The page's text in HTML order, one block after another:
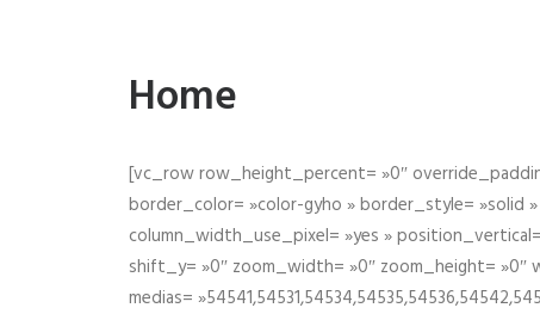
Home
[vc_row row_height_percent= »0″
border_color= »color-gyho » border_style= »solid
column_width_use_pixel= »yes »
shift_y= »0″ zoom_width= »0″ zoom_height= »0″
medias=